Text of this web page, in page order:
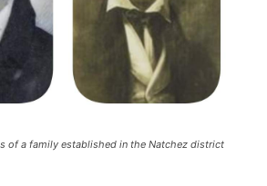
of a family established in the Natchez district